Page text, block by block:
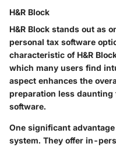
H&R Block
H&R Block stands out as
personal tax software
characteristic of H&R
which many users find
aspect enhances the
preparation less
software.
One significant
system. They offer in-